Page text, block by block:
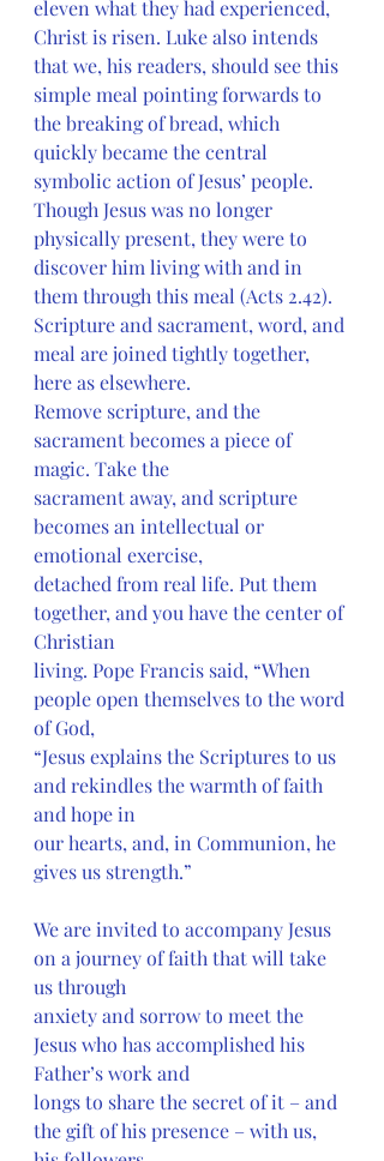
eleven what they had experienced,
Christ is risen. Luke also intends
that we, his readers, should see this
simple meal pointing forwards to
the breaking of bread, which
quickly became the central
symbolic action of Jesus’ people.
Though Jesus was no longer
physically present, they were to
discover him living with and in
them through this meal (Acts 2.42).
Scripture and sacrament, word, and
meal are joined tightly together,
here as elsewhere.
Remove scripture, and the
sacrament becomes a piece of
magic. Take the
sacrament away, and scripture
becomes an intellectual or
emotional exercise,
detached from real life. Put them
together, and you have the center of
Christian
living. Pope Francis said, “When
people open themselves to the word
of God,
“Jesus explains the Scriptures to us
and rekindles the warmth of faith
and hope in
our hearts, and, in Communion, he
gives us strength.”
We are invited to accompany Jesus
on a journey of faith that will take
us through
anxiety and sorrow to meet the
Jesus who has accomplished his
Father’s work and
longs to share the secret of it – and
the gift of his presence – with us,